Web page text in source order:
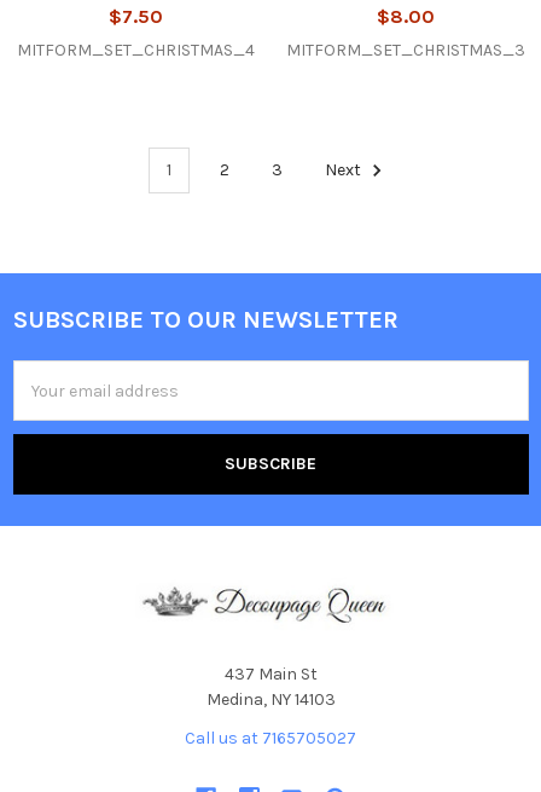
$7.50
MITFORM_SET_CHRISTMAS_4
$8.00
MITFORM_SET_CHRISTMAS_3
1 2 3 Next
Footer
SUBSCRIBE TO OUR NEWSLETTER
Address
437 Main St
Medina, NY 14103
Call us at 7165705027